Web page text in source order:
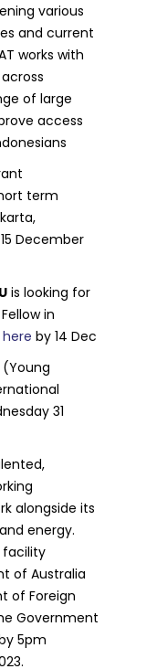
various
and current
works with
of large
access
term
December
is looking for
in
here by 14 Dec
(Young
31
alongside its
energy.
facility
of Australia
of Foreign
Government
5pm